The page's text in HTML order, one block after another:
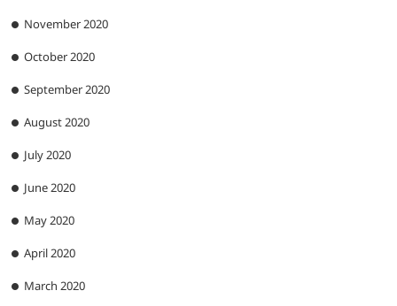
November 2020
October 2020
September 2020
August 2020
July 2020
June 2020
May 2020
April 2020
March 2020